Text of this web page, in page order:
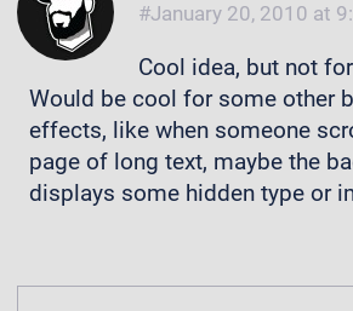
January 20, 2010 at
Cool idea, but not
Would be cool for some other
effects, like when someone
page of long text, maybe the
displays some hidden type or